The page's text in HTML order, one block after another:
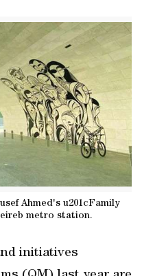
Ahmed's u201cFamily
metro station.
initiatives